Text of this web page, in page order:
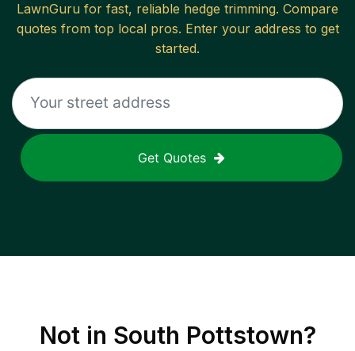
LawnGuru for fast, reliable hedge trimming. Compare
quotes from top local pros. Enter your address to get
started.
Get Quotes
Not in South Pottstown?